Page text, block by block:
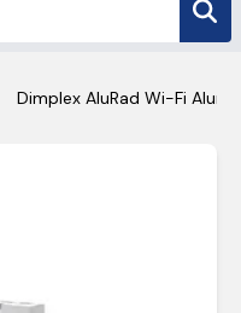
Dimplex AluRad Wi-Fi